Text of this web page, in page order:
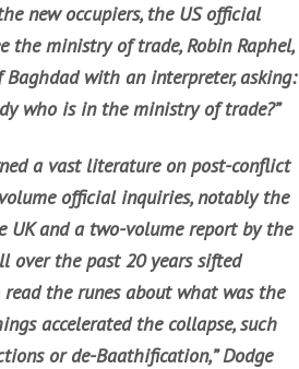
new occupiers, the US official
the ministry of trade, Robin Raphel,
with an interpreter, asking:
who is in the ministry of trade?”
a vast literature on post-conflict
official inquiries, notably the
and a two-volume report by the
over the past 20 years sifted
the runes about what was the
accelerated the collapse, such
or de-Baathification,” Dodge